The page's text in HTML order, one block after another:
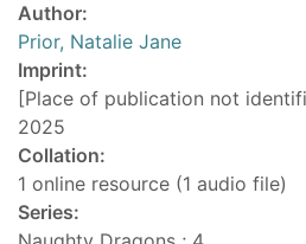
Author:
Prior, Natalie Jane
Imprint:
[Place of publication not
2025
Collation:
1 online resource (1 audio file)
Series: